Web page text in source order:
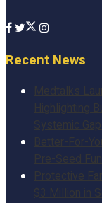
Recent News
Medtalks
Highlighting
Systemic
Better-For-
Pre-Seed
Protective
$3 Million in